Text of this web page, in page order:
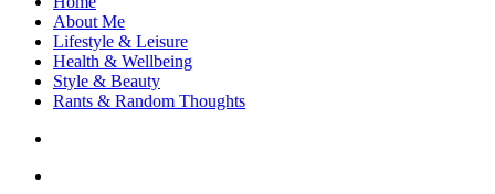
About Me
Lifestyle & Leisure
Health & Wellbeing
Style & Beauty
Rants & Random Thoughts